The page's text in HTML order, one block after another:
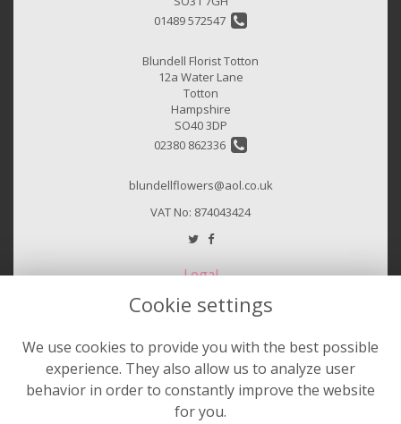
01489 572547
Blundell Florist Totton
12a Water Lane
Totton
Hampshire
SO40 3DP
02380 862336
blundellflowers@aol.co.uk
VAT No: 874043424
Legal
Terms and Conditions
Cookie Policy
Website created byfloristPro
© Sheila Hurst & Blundell Florist
Cookie settings
We use cookies to provide you with the best possible
experience. They also allow us to analyze user
behavior in order to constantly improve the website
for you.